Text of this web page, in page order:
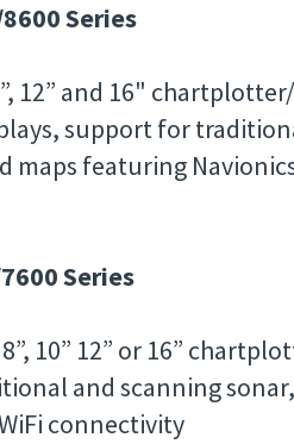
Series
12” and 16"
support for
maps featuring
Series
10” 12” or 16”
and scanning
connectivity